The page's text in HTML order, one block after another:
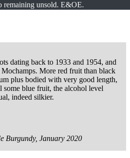
remaining unsold. E&OE.
dating back to 1933 and 1954, and
More red fruit than black
plus bodied with very good length,
blue fruit, the alcohol level
indeed silkier.
Burgundy, January 2020